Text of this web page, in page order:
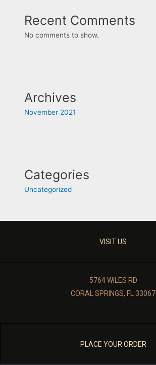
Recent Comments
No comments to show.
Archives
November 2021
Categories
Uncategorized
VISIT US
5764 WILES RD
CORAL SPRINGS, FL 33067
PLACE YOUR ORDER